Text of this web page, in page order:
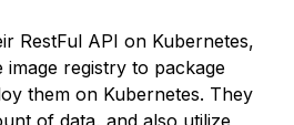
RestFul API on Kubernetes,
image registry to package
them on Kubernetes. They
of data, and also utilize